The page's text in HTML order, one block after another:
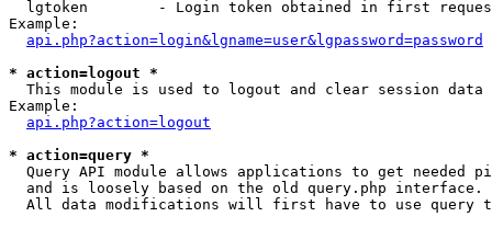
lgtoken        - Login token obtained in first
Example:
api.php?action=login&lgname=user&lgpassword=password
* action=logout *
This module is used to logout and clear session data
Example:
api.php?action=logout
* action=query *
Query API module allows applications to get needed
  and is loosely based on the old query.php interface.
All data modifications will first have to use query